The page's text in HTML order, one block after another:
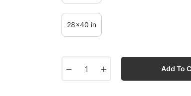
28x40 in
Add To